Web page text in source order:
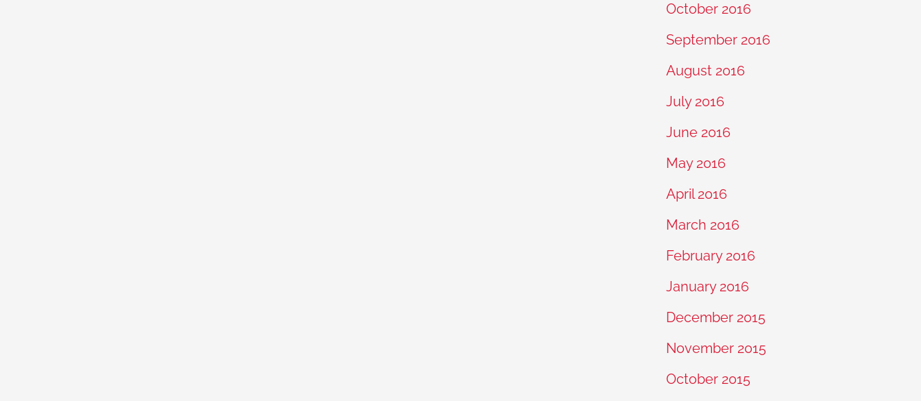
October 2016
September 2016
August 2016
July 2016
June 2016
May 2016
April 2016
March 2016
February 2016
January 2016
December 2015
November 2015
October 2015